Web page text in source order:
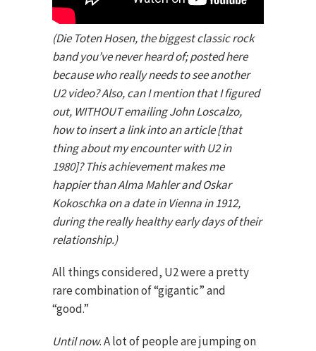
(Die Toten Hosen, the biggest classic rock
band you’ve never heard of; posted here
because who really needs to see another
U2 video? Also, can I mention that I figured
out, WITHOUT emailing John Loscalzo,
how to insert a link into an article [that
thing about my encounter with U2 in
1980]? This achievement makes me
happier than Alma Mahler and Oskar
Kokoschka on a date in Vienna in 1912,
during the really healthy early days of their
relationship.)
All things considered, U2 were a pretty
rare combination of “gigantic” and
“good.”
Until now. A lot of people are jumping on